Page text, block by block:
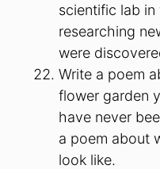
scientific lab
researching
were
Write a poem
flower garden
have never
a poem about
look like.